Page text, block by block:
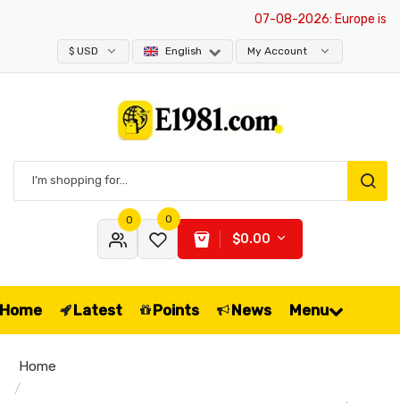
07-08-2026: Europe is
$ USD English My Account
0 0
$0.00
Latest Points News Menu
Home